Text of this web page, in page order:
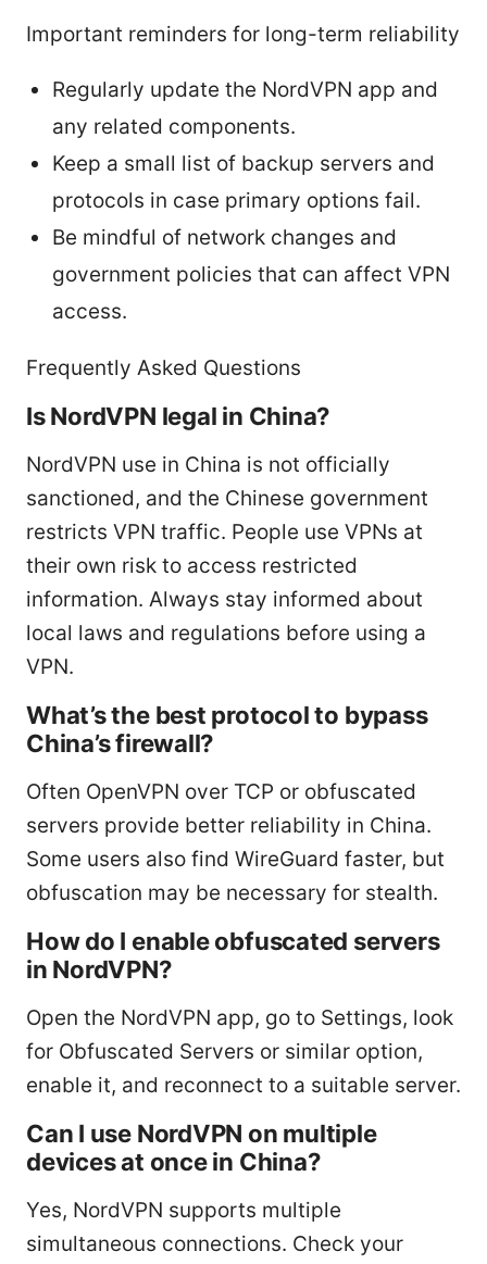
Important reminders for long-term reliability
Regularly update the NordVPN app and
any related components.
Keep a small list of backup servers and
protocols in case primary options fail.
Be mindful of network changes and
government policies that can affect VPN
access.
Frequently Asked Questions
Is NordVPN legal in China?
NordVPN use in China is not officially
sanctioned, and the Chinese government
restricts VPN traffic. People use VPNs at
their own risk to access restricted
information. Always stay informed about
local laws and regulations before using a
VPN.
What’s the best protocol to bypass
China’s firewall?
Often OpenVPN over TCP or obfuscated
servers provide better reliability in China.
Some users also find WireGuard faster, but
obfuscation may be necessary for stealth.
How do I enable obfuscated servers
in NordVPN?
Open the NordVPN app, go to Settings, look
for Obfuscated Servers or similar option,
enable it, and reconnect to a suitable server.
Can I use NordVPN on multiple
devices at once in China?
Yes, NordVPN supports multiple
simultaneous connections. Check your